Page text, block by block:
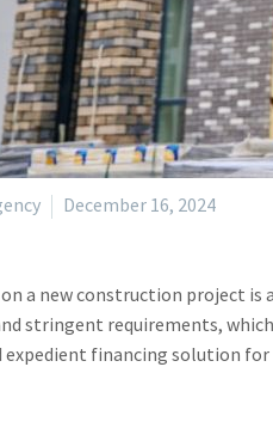
December 16, 2024
a new construction project
stringent requirements,
expedient financing solution